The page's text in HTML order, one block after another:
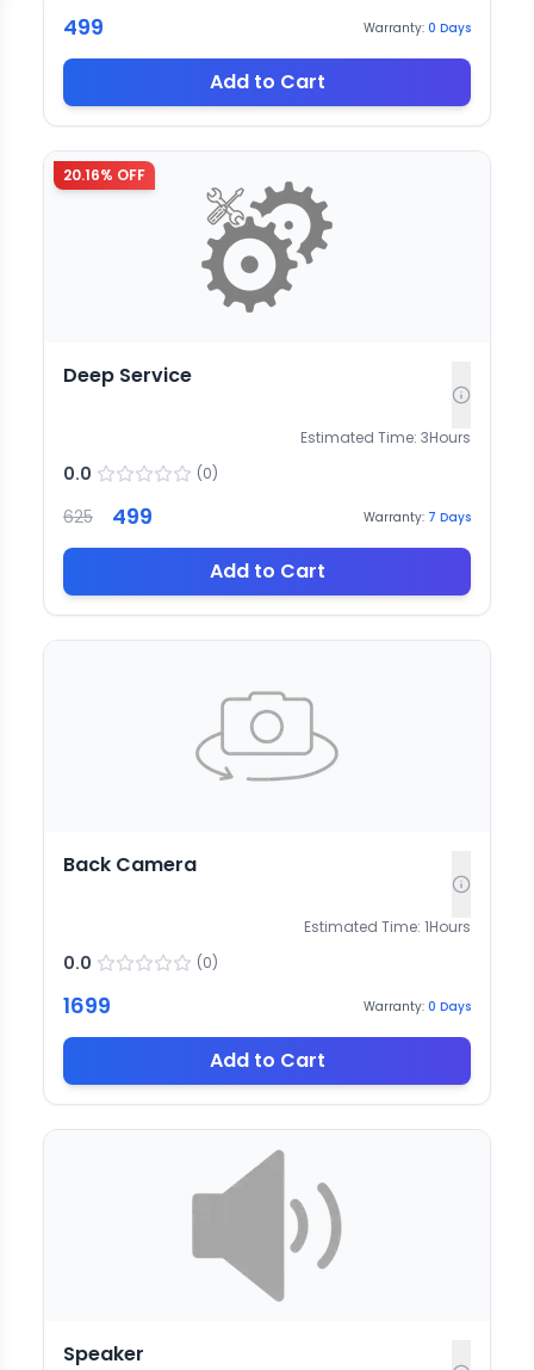
499 Warranty: 0 Days
Add to Cart
20.16% OFF
Deep Service
Estimated Time: 3Hours
0.0 (0)
625 499 Warranty: 7 Days
Add to Cart
Back Camera
Estimated Time: 1Hours
0.0 (0)
1699 Warranty: 0 Days
Add to Cart
Speaker